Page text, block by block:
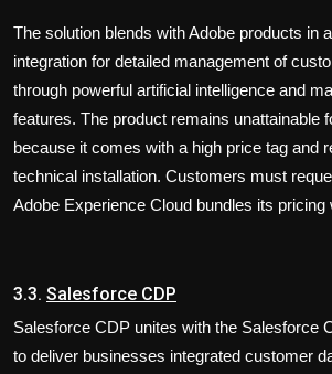
The solution blends with Adobe products in
integration for detailed management of
through powerful artificial intelligence and
features. The product remains unattainable
because it comes with a high price tag and
technical installation. Customers must
Adobe Experience Cloud bundles its pricing
3.3. Salesforce CDP
Salesforce CDP unites with the Salesforce
to deliver businesses integrated customer